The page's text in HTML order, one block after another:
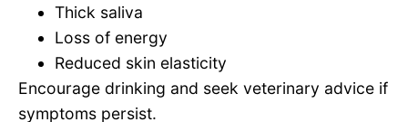
Thick saliva
Loss of energy
Reduced skin elasticity
Encourage drinking and seek veterinary advice if
symptoms persist.